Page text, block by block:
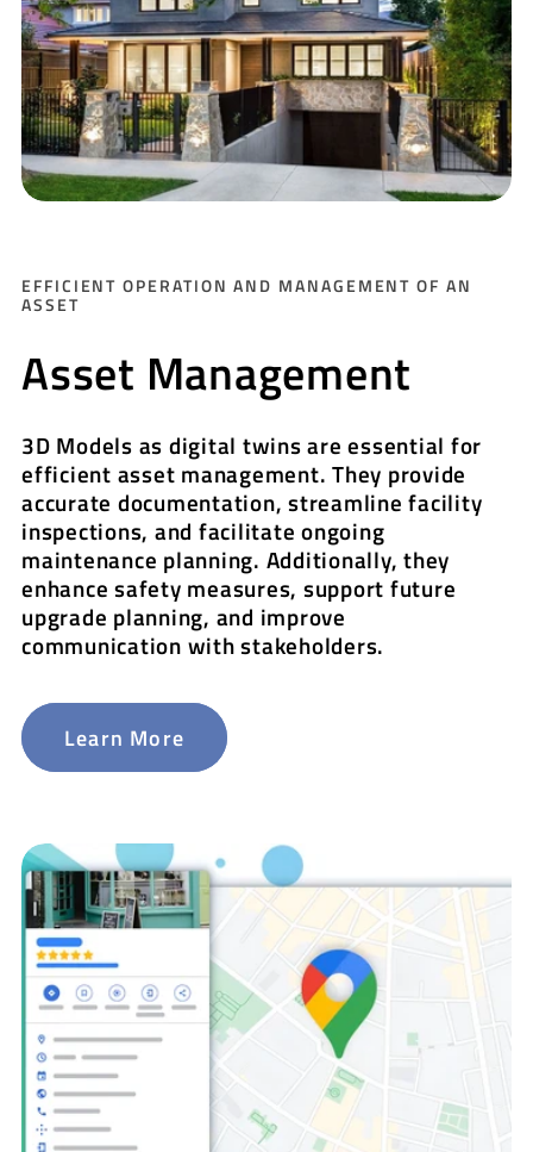
EFFICIENT OPERATION AND MANAGEMENT OF AN
ASSET
Asset Management
3D Models as digital twins are essential for
efficient asset management. They provide
accurate documentation, streamline facility
inspections, and facilitate ongoing
maintenance planning. Additionally, they
enhance safety measures, support future
upgrade planning, and improve
communication with stakeholders.
Learn More